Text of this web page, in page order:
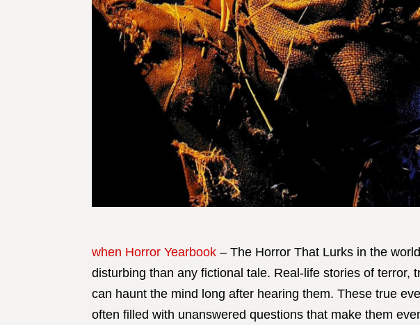
when Horror Yearbook – The Horror That Lurks in the
disturbing than any fictional tale. Real-life stories of terror,
can haunt the mind long after hearing them. These true
often filled with unanswered questions that make them